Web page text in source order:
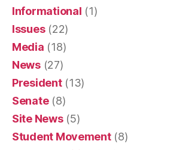
Informational (1)
Issues(22)
Media (18)
News(27)
President(13)
Senate(8)
Site News(5)
Student Movement(8)